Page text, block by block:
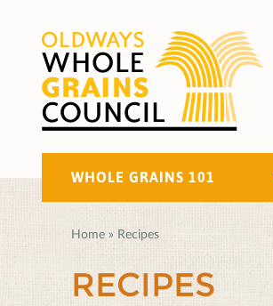
WHOLE GRAINS 101
Home » Recipes
RECIPES